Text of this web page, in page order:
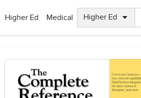
Higher Ed Medical